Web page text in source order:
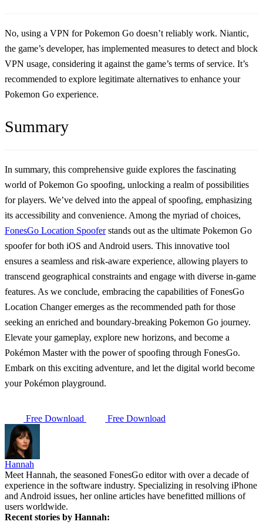
No, using a VPN for Pokemon Go doesn’t reliably work. Niantic,
the game’s developer, has implemented measures to detect and block
VPN usage, considering it against the game’s terms of service. It’s
recommended to explore legitimate alternatives to enhance your
Pokemon Go experience.
Summary
In summary, this comprehensive guide explores the fascinating
world of Pokemon Go spoofing, unlocking a realm of possibilities
for players. We’ve delved into the appeal of spoofing, emphasizing
its accessibility and convenience. Among the myriad of choices,
FonesGo Location Spooferstands out as the ultimate Pokemon Go
spoofer for both iOS and Android users. This innovative tool
ensures a seamless and risk-aware experience, allowing players to
transcend geographical constraints and engage with diverse in-game
features. As we conclude, embracing the capabilities of FonesGo
Location Changer emerges as the recommended path for those
seeking an enriched and boundary-breaking Pokemon Go journey.
Elevate your gameplay, explore new horizons, and become a
Pokémon Master with the power of spoofing through FonesGo.
Embark on this exciting adventure, and let the digital world become
your Pokémon playground.
Free Download Free Download
Hannah
Meet Hannah, the seasoned FonesGo editor with over a decade of
experience in the software industry. Specializing in resolving iPhone
and Android issues, her online articles have benefitted millions of
users worldwide.
Recent stories by Hannah: